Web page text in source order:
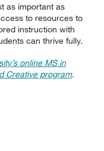
as important as
to resources to
instruction with
can thrive fully.
online MS in
Creative program.